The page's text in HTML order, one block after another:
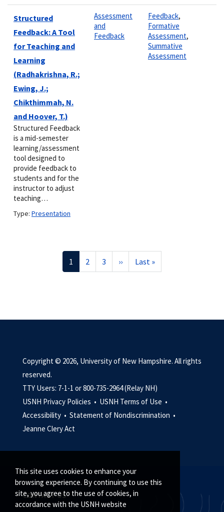
This site uses cookies to enhance your
browsing experience. By continuing to use this
site, you agree to the use of cookies, in
accordance with the USNH website
Structured
Feedback: A Tool
for Teaching and
Learning
(Radhakrishna, R.;
Ewing, J.;
Chikthimmah, N.
and Hoover, T.)
Structured Feedback
is a mid-semester
learning/assessment
tool designed to
provide feedback to
students and for the
instructor to adjust
teaching…
Type: Presentation
Assessment
and
Feedback
Feedback,
Formative
Assessment,
Summative
Assessment
Current
page
1 Page
2 Page
3
Next
page
››
Last
page
Last »
Copyright © 2026, University of New Hampshire. All rights
reserved.
TTY Users: 7-1-1 or 800-735-2964 (Relay NH)
USNH Privacy Policies • USNH Terms of Use •
Accessibility • Statement of Nondiscrimination •
Jeanne Clery Act
CONTACT US